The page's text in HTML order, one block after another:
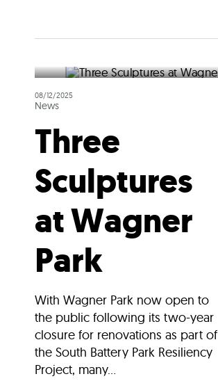
08/12/2025
News
Three
Sculptures
at Wagner
Park
With Wagner Park now open to
the public following its two-year
closure for renovations as part of
the South Battery Park Resiliency
Project, many...